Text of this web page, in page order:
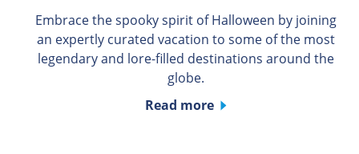
Embrace the spooky spirit of Halloween by joining
an expertly curated vacation to some of the most
legendary and lore-filled destinations around the
globe.
Read more